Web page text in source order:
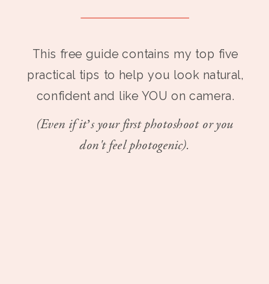
This free guide contains my top five
practical tips to help you look natural,
confident and like YOU on camera.
(Even if it’s your first photoshoot or you
don't feel photogenic).